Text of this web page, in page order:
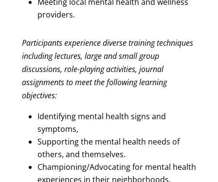
providers.
Participants experience diverse training techniques
including lectures, large and small group
discussions, role-playing activities, journal
assignments to meet the following learning
objectives:
Identifying mental health signs and
symptoms,
Supporting the mental health needs of
others, and themselves.
Championing/Advocating for mental health
experiences in their neighborhoods.